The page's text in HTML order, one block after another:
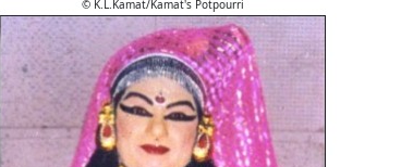
© K.L.Kamat/Kamat's Potpourri